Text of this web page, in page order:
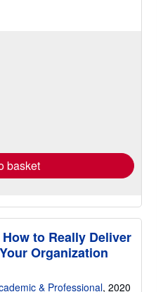
basket
to Really Deliver
Organization
& Professional, 2020